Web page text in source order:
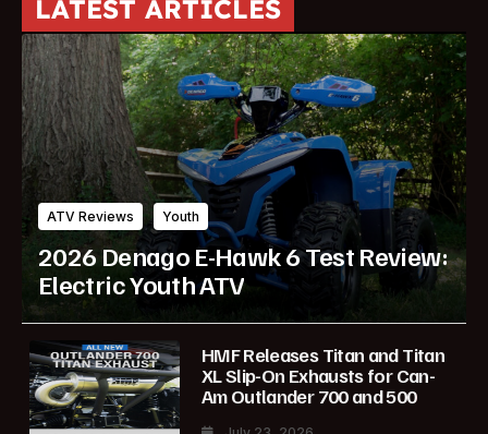
LATEST ARTICLES
ATV Reviews Youth
2026 Denago E-Hawk 6 Test Review:
Electric Youth ATV
HMF Releases Titan and Titan
XL Slip-On Exhausts for Can-
Am Outlander 700 and 500